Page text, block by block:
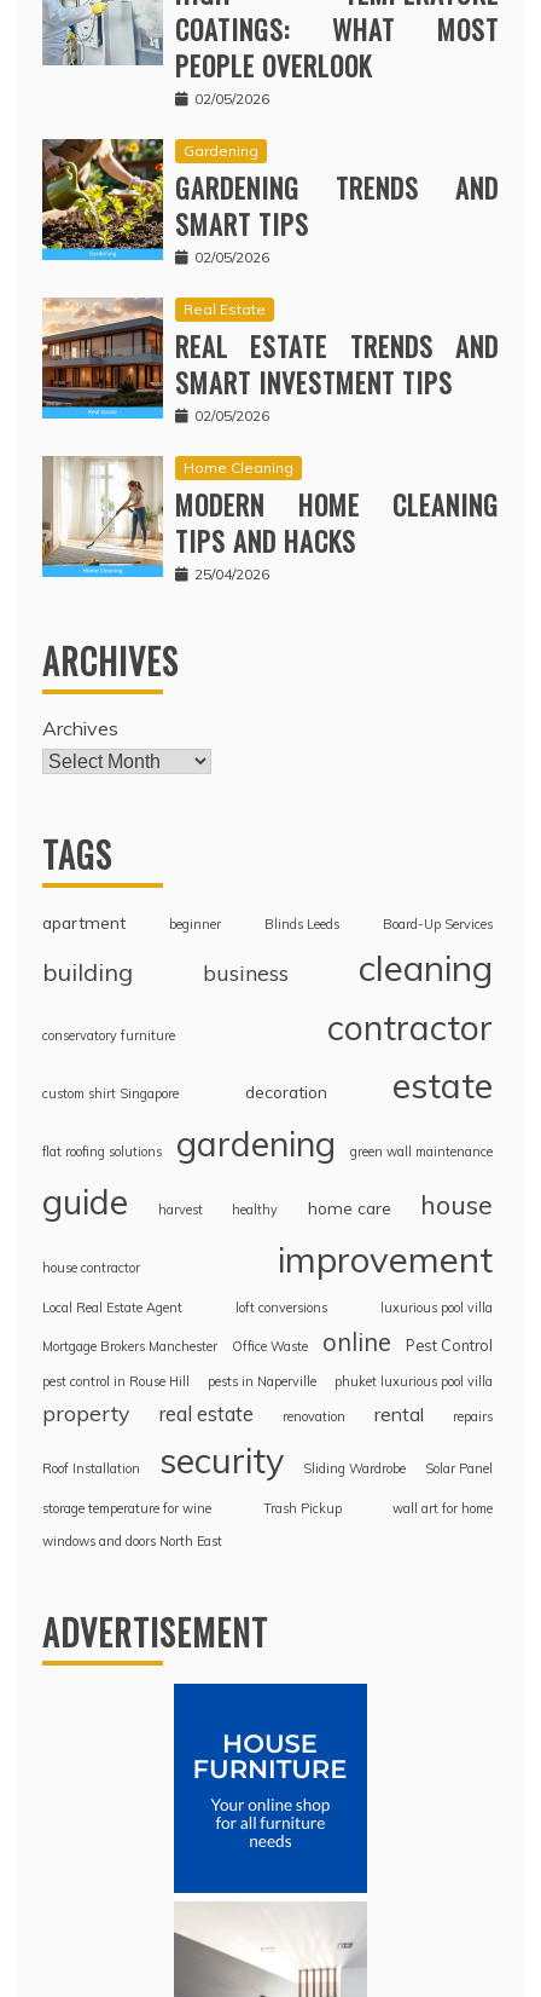
COATINGS: WHAT MOST
PEOPLE OVERLOOK
02/05/2026
Gardening
GARDENING TRENDS AND
SMART TIPS
02/05/2026
Real Estate
REAL ESTATE TRENDS AND
SMART INVESTMENT TIPS
02/05/2026
Home Cleaning
MODERN HOME CLEANING
TIPS AND HACKS
25/04/2026
ARCHIVES
Archives
TAGS
apartment beginner Blinds Leeds Board-Up Services
building business cleaning
conservatory furniture contractor
custom shirt Singapore decoration estate
flat roofing solutions gardening green wall maintenance
guide harvest healthy home care house
house contractor improvement
Local Real Estate Agent loft conversions luxurious pool villa
Mortgage Brokers Manchester Office Waste online Pest Control
pest control in Rouse Hill pests in Naperville phuket luxurious pool villa
property real estate renovation rental repairs
Roof Installation security Sliding Wardrobe Solar Panel
storage temperature for wine Trash Pickup
wall art for home
windows and doors North East
ADVERTISEMENT